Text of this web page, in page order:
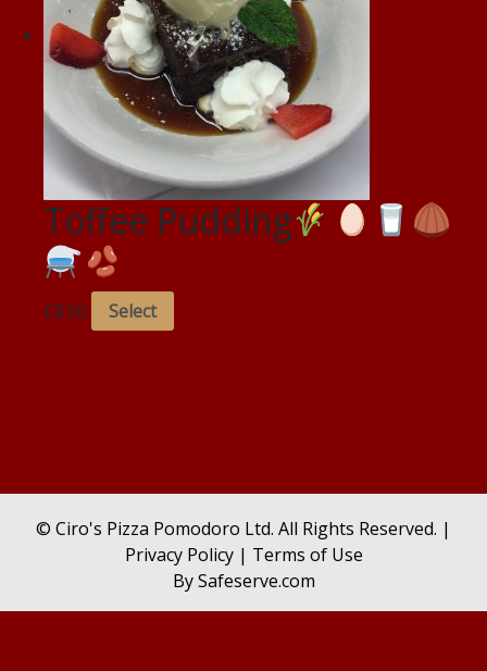
Toffee Pudding
£8.50 Select
© Ciro's Pizza Pomodoro Ltd. All Rights Reserved. |
Privacy Policy| Terms of Use
BySafeserve.com